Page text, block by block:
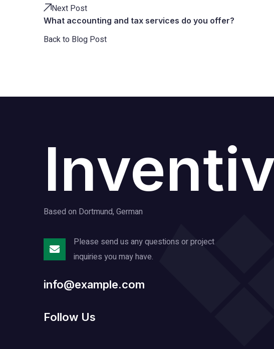
Next Post
What accounting and tax services do you offer?
Back to Blog Post
Based on Dortmund, German
Please send us any questions or project
inquiries you may have.
info@example.com
Follow Us